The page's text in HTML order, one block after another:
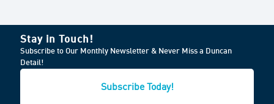
Stay in Touch!
Subscribe to Our Monthly Newsletter & Never Miss a Duncan
Detail!
Subscribe Today!